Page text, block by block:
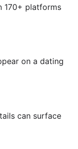
170+ platforms
on a dating
can surface